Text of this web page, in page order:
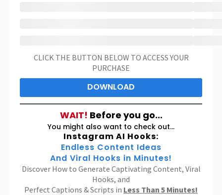
CLICK THE BUTTON BELOW TO ACCESS YOUR
PURCHASE
DOWNLOAD
WAIT! Before you go...
You might also want to check out...
Instagram AI Hooks:
Endless Content Ideas
And Viral Hooks in Minutes!
Discover How to Generate Captivating Content, Viral
Hooks, and
Perfect Captions & Scripts in Less Than 5 Minutes!